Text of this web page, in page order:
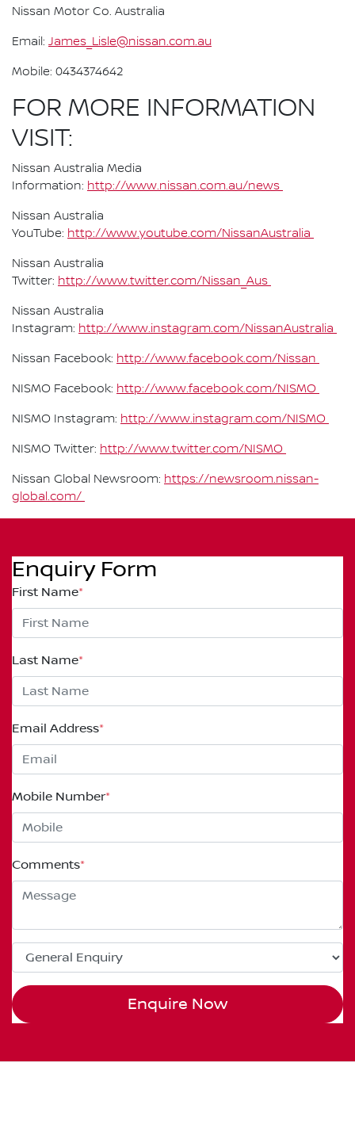
Nissan Motor Co. Australia
Email: James_Lisle@nissan.com.au
Mobile: 0434374642
FOR MORE INFORMATION
VISIT:
Nissan Australia Media
Information: http://www.nissan.com.au/news
Nissan Australia
YouTube: http://www.youtube.com/NissanAustralia
Nissan Australia
Twitter: http://www.twitter.com/Nissan_Aus
Nissan Australia
Instagram: http://www.instagram.com/NissanAustralia
Nissan Facebook: http://www.facebook.com/Nissan
NISMO Facebook: http://www.facebook.com/NISMO
NISMO Instagram: http://www.instagram.com/NISMO
NISMO Twitter: http://www.twitter.com/NISMO
Nissan Global Newsroom: https://newsroom.nissan-
global.com/
Enquiry Form
First Name*
Last Name*
Email Address*
Mobile Number*
Comments*
Enquire Now